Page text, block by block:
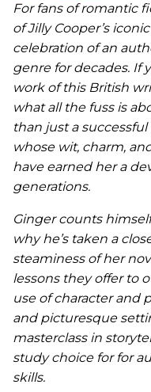
For fans of romantic
of Jilly Cooper’s
celebration of an
genre for decades. If
work of this British
what all the fuss is
than just a successful
whose wit, charm,
have earned her a
generations.
Ginger counts
why he’s taken a
steaminess of her
lessons they offer to
use of character and
and picturesque
masterclass in
study choice for for
skills.